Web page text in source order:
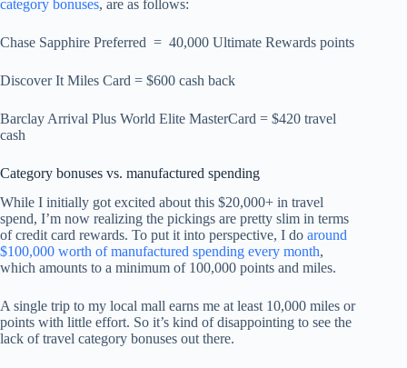
category bonuses, are as follows:
Chase Sapphire Preferred = 40,000 Ultimate Rewards points
Discover It Miles Card = $600 cash back
Barclay Arrival Plus World Elite MasterCard = $420 travel
cash
Category bonuses vs. manufactured spending
While I initially got excited about this $20,000+ in travel
spend, I’m now realizing the pickings are pretty slim in terms
of credit card rewards. To put it into perspective, I do around
$100,000 worth of manufactured spending every month,
which amounts to a minimum of 100,000 points and miles.
A single trip to my local mall earns me at least 10,000 miles or
points with little effort. So it’s kind of disappointing to see the
lack of travel category bonuses out there.